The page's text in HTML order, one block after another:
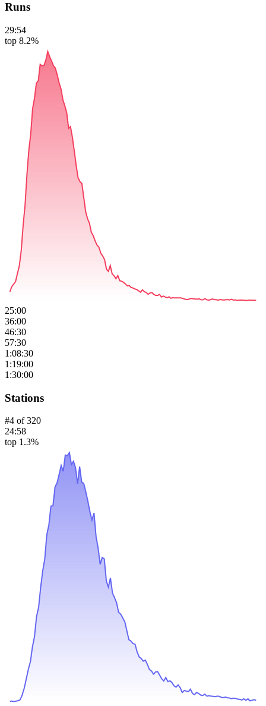
Runs
29:54
top 8.2%
25:00
36:00
46:30
57:30
1:08:30
1:19:00
1:30:00
Stations
#4 of320
24:58
top 1.3%